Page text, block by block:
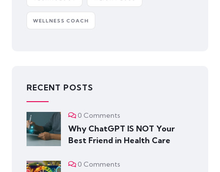
WELLNESS COACH
RECENT POSTS
0 Comments
Why ChatGPT IS NOT Your
Best Friend in Health Care
0 Comments